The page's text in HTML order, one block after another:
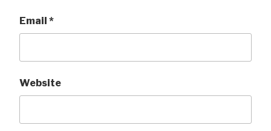
Email *
Website